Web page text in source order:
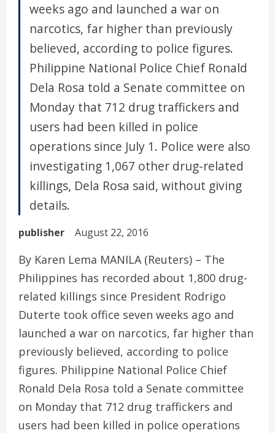
weeks ago and launched a war on
narcotics, far higher than previously
believed, according to police figures.
Philippine National Police Chief Ronald
Dela Rosa told a Senate committee on
Monday that 712 drug traffickers and
users had been killed in police
operations since July 1. Police were also
investigating 1,067 other drug-related
killings, Dela Rosa said, without giving
details.
publisher August 22, 2016
By Karen Lema MANILA (Reuters) – The
Philippines has recorded about 1,800 drug-
related killings since President Rodrigo
Duterte took office seven weeks ago and
launched a war on narcotics, far higher than
previously believed, according to police
figures. Philippine National Police Chief
Ronald Dela Rosa told a Senate committee
on Monday that 712 drug traffickers and
users had been killed in police operations